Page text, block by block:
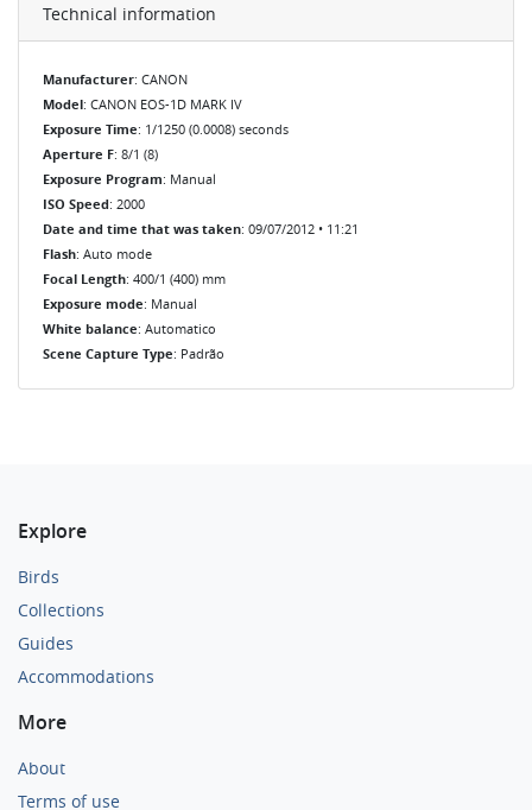
Technical information
Manufacturer: CANON
Model: CANON EOS-1D MARK IV
Exposure Time: 1/1250 (0.0008) seconds
Aperture F: 8/1 (8)
Exposure Program: Manual
ISO Speed: 2000
Date and time that was taken: 09/07/2012 • 11:21
Flash: Auto mode
Focal Length: 400/1 (400) mm
Exposure mode: Manual
White balance: Automatico
Scene Capture Type: Padrão
Explore
Birds
Collections
Guides
Accommodations
More
About
Terms of use